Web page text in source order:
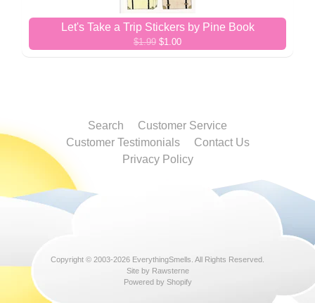
Let's Take a Trip Stickers by Pine Book
$1.99 $1.00
Search
Customer Service
Customer Testimonials
Contact Us
Privacy Policy
Copyright © 2003-2026 EverythingSmells . All Rights Reserved.
Site by Rawsterne
Powered by Shopify